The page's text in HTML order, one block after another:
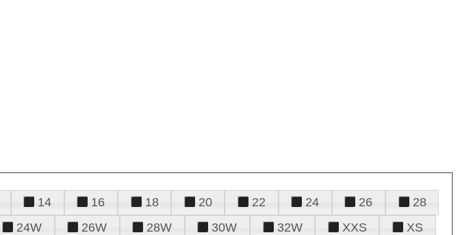
14 16 18 20 22 24 26
28
24W 26W 28W 30W 32W XXS
XS